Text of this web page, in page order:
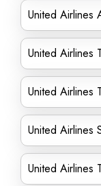
United Airlines
United Airlines
United Airlines
United Airlines
United Airlines